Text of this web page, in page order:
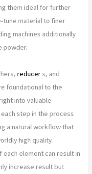
them ideal for further
tune material to finer
machines additionally
powder.
reducers, and
foundational to the
into valuable
step in the process
a natural workflow that
high quality.
element can result in
increase result but